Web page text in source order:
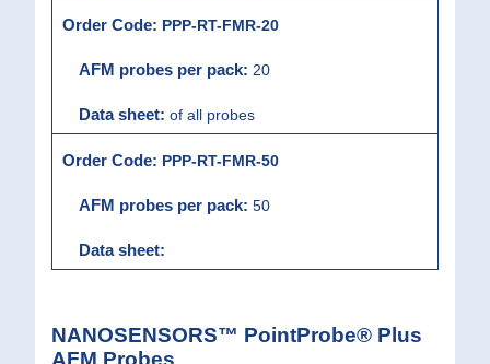
PPP-RT-FMR-20
20
of all probes
PPP-RT-FMR-50
50
NANOSENSORS™ PointProbe® Plus
AFM Probes